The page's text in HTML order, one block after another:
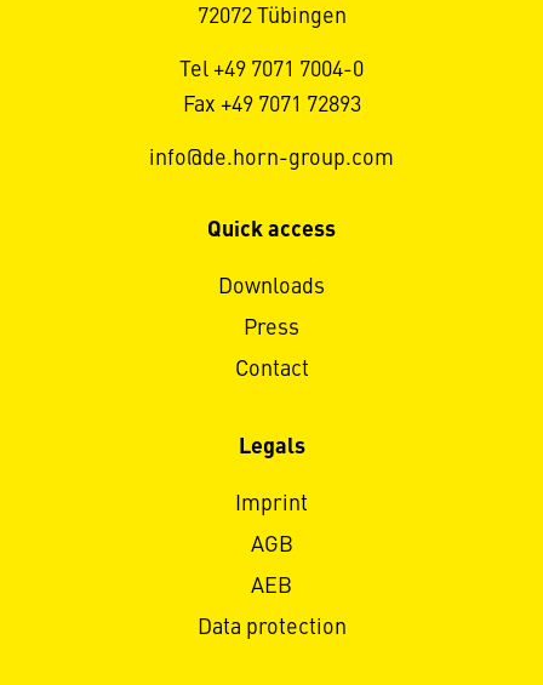
72072 Tübingen
Tel +49 7071 7004-0
Fax +49 7071 72893
info@de.horn-group.com
Quick access
Downloads
Press
Contact
Legals
Imprint
AGB
AEB
Data protection